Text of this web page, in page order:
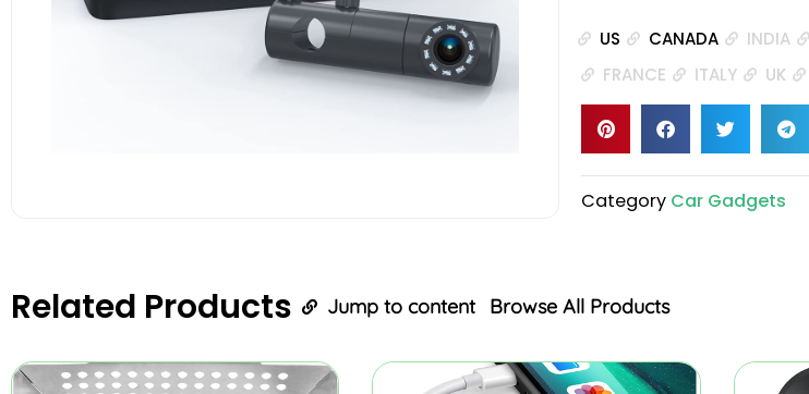
US CANADA INDIA
FRANCE
ITALY UK
Category Car Gadgets
Related Products Jump to content Browse All Products